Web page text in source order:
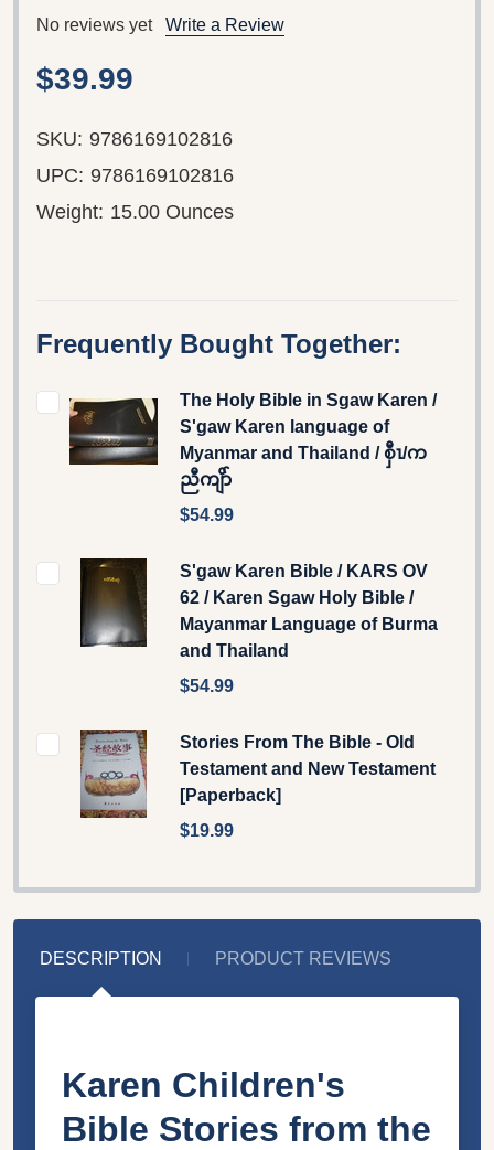
No reviews yet Write a Review
$39.99
SKU: 9786169102816
UPC: 9786169102816
Weight: 15.00 Ounces
Frequently Bought Together:
The Holy Bible in Sgaw Karen /
S'gaw Karen language of
Myanmar and Thailand / စှီၤ/က
ညီကျိာ်
$54.99
S'gaw Karen Bible / KARS OV
62 / Karen Sgaw Holy Bible /
Mayanmar Language of Burma
and Thailand
$54.99
Stories From The Bible - Old
Testament and New Testament
[Paperback]
$19.99
DESCRIPTION PRODUCT REVIEWS
Karen Children's
Bible Stories from the